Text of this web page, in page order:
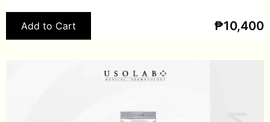
Add to Cart ₱10,400